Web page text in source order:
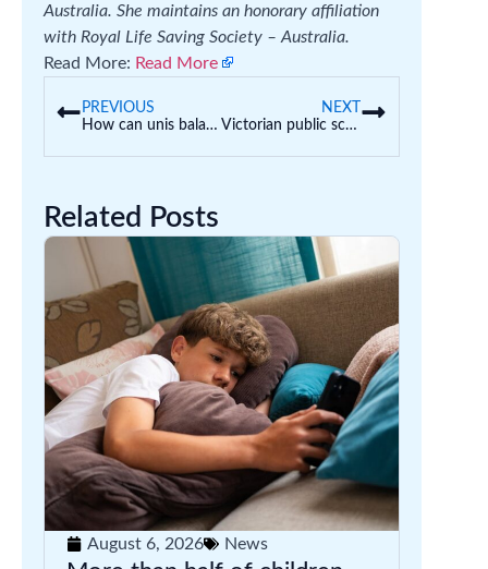
Australia. She maintains an honorary affiliation
with Royal Life Saving Society – Australia.
Read More: Read More
PREVIOUS
How can unis balance academic freedom with the need to protect against antisemitism?
NEXT
Victorian public school teachers want a 4-day week trial. What could this mean for schools?
Related Posts
August 6, 2026 News